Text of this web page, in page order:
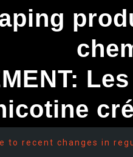
to recent changes in